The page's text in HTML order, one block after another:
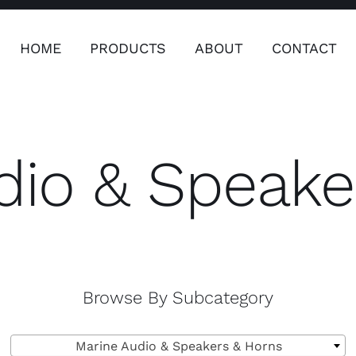
HOME PRODUCTS
Safety & Clothing
Navigation
ABOUT CONTACT
&
Browse By Subcategory
Marine Audio & Speakers & Horns